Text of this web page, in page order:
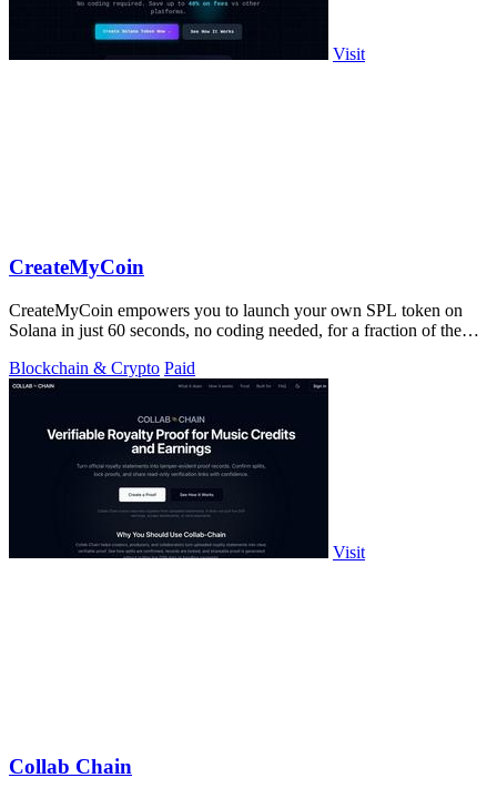
Visit
CreateMyCoin
CreateMyCoin empowers you to launch your own SPL token on
Solana in just 60 seconds, no coding needed, for a fraction of the
Blockchain & Crypto Paid
Visit
Collab Chain